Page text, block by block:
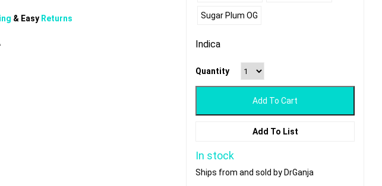
& Easy Returns Sugar Plum OG
Indica
Quantity
Add To Cart
Add To List
In stock
Ships from and sold by DrGanja